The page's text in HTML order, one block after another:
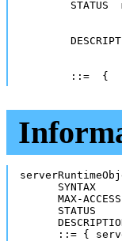
::=  {
SYNTAX
MAX-
STATUS
::= {